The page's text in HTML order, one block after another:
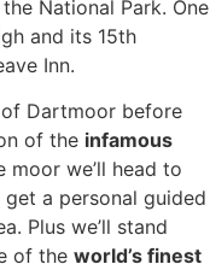
National Park. One
and its 15th
Inn.
Dartmoor before
of the infamous
moor we’ll head to
a personal guided
Plus we’ll stand
of the world’s finest